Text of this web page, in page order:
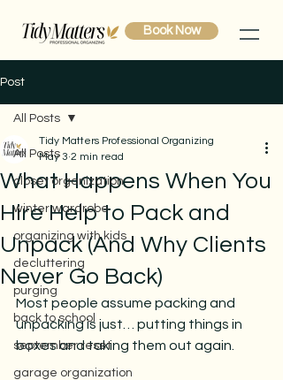
Book Now
Post
All Posts
closet organization
winter wardrobe
organizing with kids
decluttering
purging
back to school
september reset
garage organization
All Posts
What Happens When You
Hire Help to Pack and
Unpack (And Why Clients
Never Go Back)
Tidy Matters Professional Organizing
May 3 2 min read
Most people assume packing and
unpacking is just… putting things in
boxes and taking them out again.